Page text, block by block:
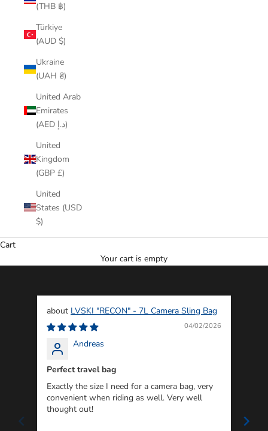
(THB ฿)
Türkiye
(AUD $)
Ukraine
(UAH ₴)
United Arab
Emirates
(AED د.إ)
United
Kingdom
(GBP £)
United
States (USD
$)
Cart
Your cart is empty
LVSKI "RECON" - 7L Camera Sling Bag
04/02/2026
Andreas
Perfect travel bag
Exactly the size I need for a camera bag, very
convenient when riding as well. Very well
thought out!